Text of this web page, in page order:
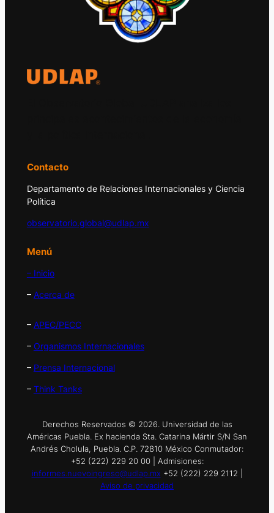
Contacto
Departamento de Relaciones Internacionales y Ciencia
Política
observatorio.global@udlap.mx
Menú
– Inicio
– Acerca de
– APEC/PECC
– Organismos Internacionales
– Prensa Internacional
– Think Tanks
Derechos Reservados © 2026. Universidad de las
Américas Puebla. Ex hacienda Sta. Catarina Mártir S/N San
Andrés Cholula, Puebla. C.P. 72810 México Conmutador:
+52 (222) 229 20 00 | Admisiones:
informes.nuevoingreso@udlap.mx +52 (222) 229 2112 |
Aviso de privacidad